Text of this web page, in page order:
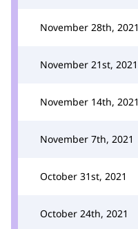
November 28th, 2021
November 21st, 2021
November 14th, 2021
November 7th, 2021
October 31st, 2021
October 24th, 2021